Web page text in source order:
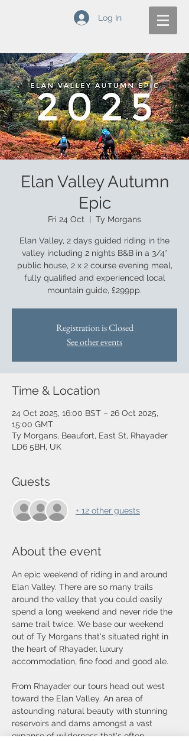
Log In
Elan Valley Autumn
Epic
Fri 24 Oct Ty Morgans
Elan Valley, 2 days guided riding in the
valley including 2 nights B&B in a 3/4*
public house, 2 x 2 course evening meal,
fully qualified and experienced local
mountain guide, £299pp.
Registration is Closed
See other events
Time & Location
24 Oct 2025, 16:00 BST – 26 Oct 2025,
15:00 GMT
Ty Morgans, Beaufort, East St, Rhayader
LD6 5BH, UK
Guests
+ 12 other guests
About the event
An epic weekend of riding in and around
Elan Valley. There are so many trails
around the valley that you could easily
spend a long weekend and never ride the
same trail twice. We base our weekend
out of Ty Morgans that's situated right in
the heart of Rhayader, luxury
accommodation, fine food and good ale.
From Rhayader our tours head out west
toward the Elan Valley. An area of
astounding natural beauty with stunning
reservoirs and dams amongst a vast
expanse of wilderness that's often